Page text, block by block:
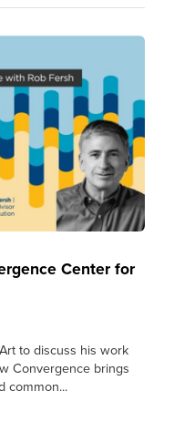
Center for
to discuss his work
Convergence brings
common...